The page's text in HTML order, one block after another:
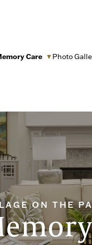
Care ▼ Photo
ON THE